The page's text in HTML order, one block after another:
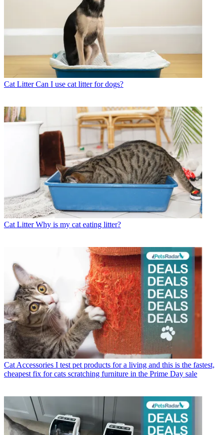
Cat Litter Can I use cat litter for dogs?
Cat Litter Why is my cat eating litter?
Cat Accessories I test pet products for a living and this is the fastest,
cheapest fix for cats scratching furniture in the Prime Day sale